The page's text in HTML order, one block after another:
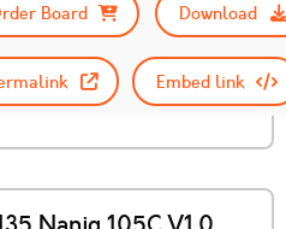
Board
Download
Embed link